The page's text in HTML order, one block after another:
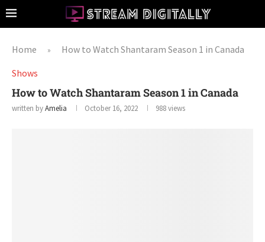
Home »
How to Watch Shantaram Season 1 in Canada
Shows
How to Watch Shantaram Season 1 in Canada
written byAmelia October 16, 2022 988views